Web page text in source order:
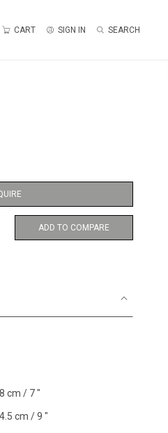
CART SIGN IN SEARCH
ADD TO COMPARE
cm / 7 "
cm / 9 "